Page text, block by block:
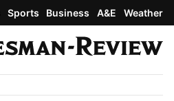
Sports Business A&E Weather